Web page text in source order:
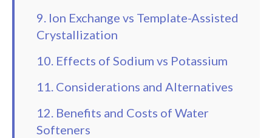
9. Ion Exchange vs Template-Assisted
Crystallization
10. Effects of Sodium vs Potassium
11. Considerations and Alternatives
12. Benefits and Costs of Water
Softeners